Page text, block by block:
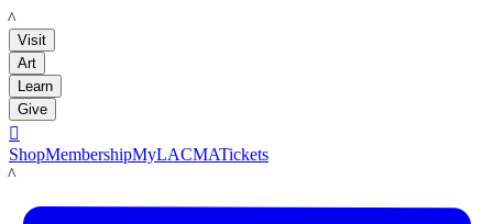
LACMA
Visit
Art
Learn
Give

ShopMembershipMyLACMATickets
LACMA